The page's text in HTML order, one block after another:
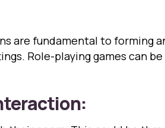
are fundamental to forming
Role-playing games can